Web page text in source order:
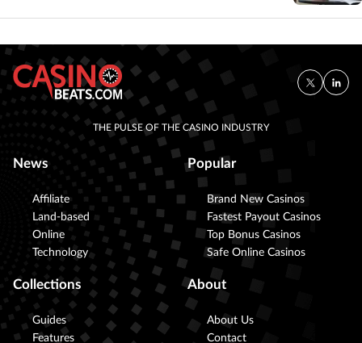
THE PULSE OF THE CASINO INDUSTRY
News
Affiliate
Land-based
Online
Technology
Popular
Brand New Casinos
Fastest Payout Casinos
Top Bonus Casinos
Safe Online Casinos
Collections
Guides
Features
About
About Us
Contact